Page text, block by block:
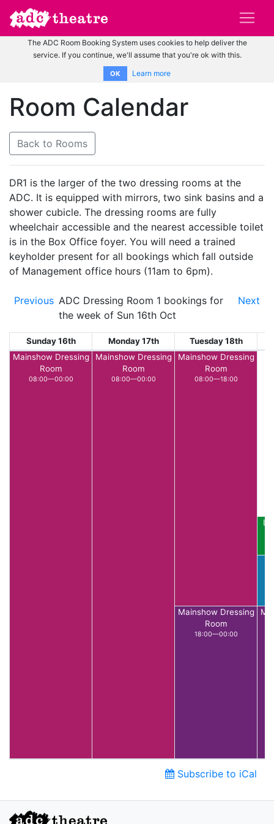
The ADC Room Booking System uses cookies to help deliver the
service. If you continue, we'll assume that you're ok with this.
OK Learn more
Room Calendar
Back to Rooms
DR1 is the larger of the two dressing rooms at the
ADC. It is equipped with mirrors, two sink basins and a
shower cubicle. The dressing rooms are fully
wheelchair accessible and the nearest accessible toilet
is in the Box Office foyer. You will need a trained
keyholder present for all bookings which fall outside
of Management office hours (11am to 6pm).
Previous ADC Dressing Room 1 bookings for
the week of Sun 16th Oct
Next
Sunday 16th Monday 17th Tuesday 18th
Mainshow Dressing
Room
08:00—00:00
Mainshow Dressing
Room
08:00—00:00
Mainshow Dressing
Room
08:00—18:00
Mainshow Dressing
Room
18:00—00:00
Subscribe to iCal